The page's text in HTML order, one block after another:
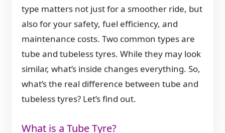
type matters not just for a smoother ride, but
also for your safety, fuel efficiency, and
maintenance costs. Two common types are
tube and tubeless tyres. While they may look
similar, what’s inside changes everything. So,
what’s the real difference between tube and
tubeless tyres? Let’s find out.
What is a Tube Tyre?